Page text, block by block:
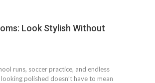
Look Stylish Without
runs, soccer practice, and endless
polished doesn’t have to mean